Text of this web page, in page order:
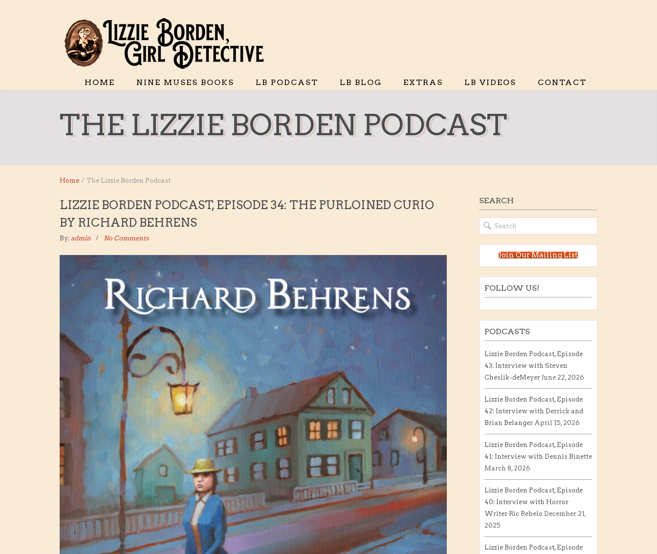
HOME NINE MUSES BOOKS LB PODCAST LB BLOG EXTRAS LB VIDEOS CONTACT
THE LIZZIE BORDEN PODCAST
Home / The Lizzie Borden Podcast
LIZZIE BORDEN PODCAST, EPISODE 34: THE PURLOINED CURIO
BY RICHARD BEHRENS
By: admin No Comments
SEARCH
Join Our Mailing List
FOLLOW US!
PODCASTS
Lizzie Borden Podcast, Episode
43: Interview with Steven
Cheslik-deMeyer June 22, 2026
Lizzie Borden Podcast, Episode
42: Interview with Derrick and
Brian Belanger April 15, 2026
Lizzie Borden Podcast, Episode
41: Interview with Dennis Binette
March 8, 2026
Lizzie Borden Podcast, Episode
40: Interview with Horror
Writer Ric Rebelo December 21,
2025
Lizzie Borden Podcast, Episode